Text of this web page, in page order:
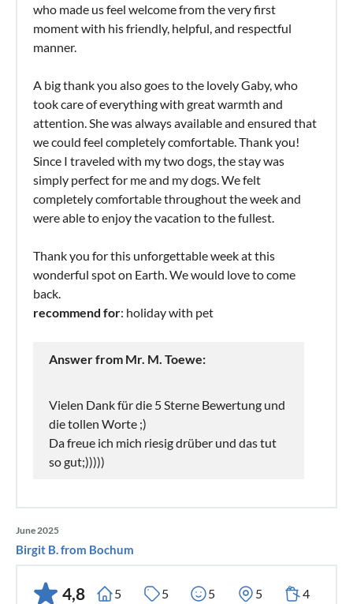
who made us feel welcome from the very first
moment with his friendly, helpful, and respectful
manner.
A big thank you also goes to the lovely Gaby, who
took care of everything with great warmth and
attention. She was always available and ensured that
we could feel completely comfortable. Thank you!
Since I traveled with my two dogs, the stay was
simply perfect for me and my dogs. We felt
completely comfortable throughout the week and
were able to enjoy the vacation to the fullest.
Thank you for this unforgettable week at this
wonderful spot on Earth. We would love to come
back.
recommend for: holiday with pet
Answer from Mr. M. Toewe:
Vielen Dank für die 5 Sterne Bewertung und
die tollen Worte ;)
Da freue ich mich riesig drüber und das tut
so gut;)))))
June 2025
Birgit B. from Bochum
4,8 5 5 5 5 4